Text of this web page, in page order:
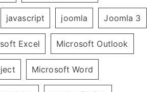
javascript joomla Joomla 3
Excel Microsoft Outlook
Microsoft Word